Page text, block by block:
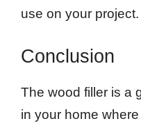
use on your project.
Conclusion
The wood filler is a
in your home